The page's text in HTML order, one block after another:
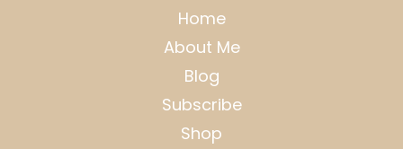
Home
About Me
Blog
Subscribe
Shop